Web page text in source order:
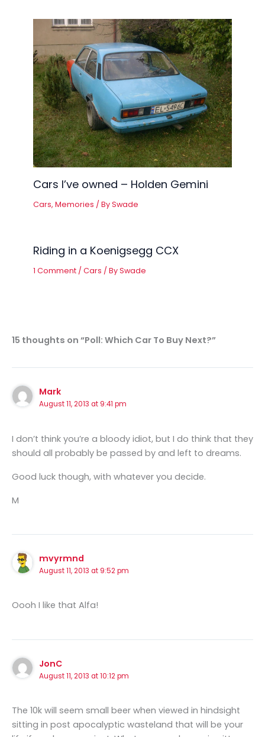
Cars I’ve owned – Holden Gemini
Cars,Memories / BySwade
Riding in a Koenigsegg CCX
1 Comment /Cars / BySwade
15 thoughts on “Poll: Which Car To Buy Next?”
Mark
August 11, 2013 at 9:41 pm
I don’t think you’re a bloody idiot, but I do think that they
should all probably be passed by and left to dreams.
Good luck though, with whatever you decide.
M
mvyrmnd
August 11, 2013 at 9:52 pm
Oooh I like that Alfa!
JonC
August 11, 2013 at 10:12 pm
The 10k will seem small beer when viewed in hindsight
sitting in post apocalyptic wasteland that will be your